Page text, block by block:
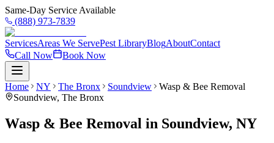
Same-Day Service Available
(888) 973-7839
ServicesAreas We ServePest LibraryBlogAboutContact
Call Now
Book Now
Home NY The Bronx Soundview
Wasp & Bee Removal
Soundview, The Bronx
Wasp & Bee Removal in Soundview, NY